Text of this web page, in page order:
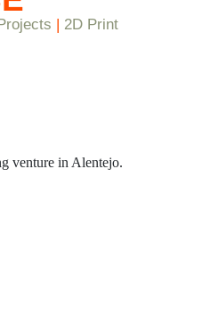
2D Print
venture in Alentejo.